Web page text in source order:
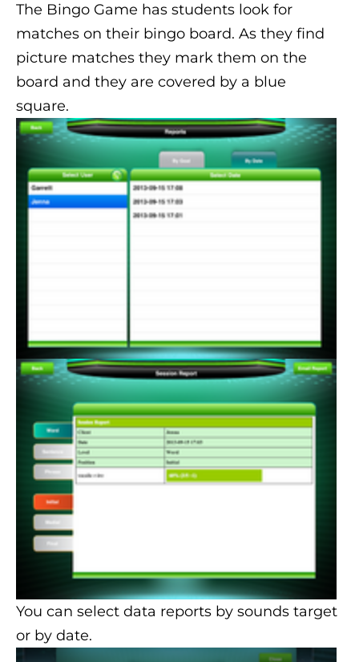
The Bingo Game has students look for
matches on their bingo board. As they find
picture matches they mark them on the
board and they are covered by a blue
square.
You can select data reports by sounds target
or by date.